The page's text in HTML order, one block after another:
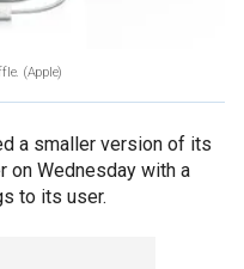
(Apple)
a smaller version of its
on Wednesday with a
to its user.